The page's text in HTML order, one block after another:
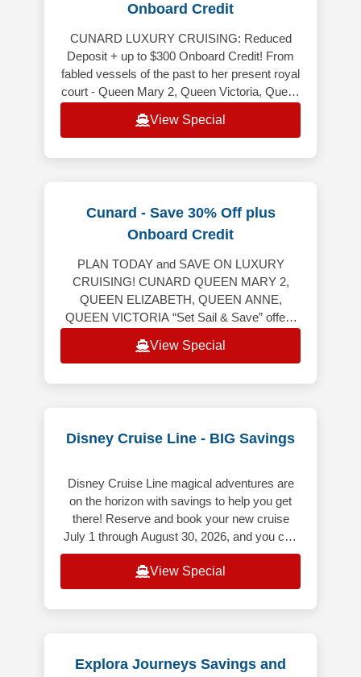
Onboard Credit
CUNARD LUXURY CRUISING: Reduced
Deposit + up to $300 Onboard Credit! From
fabled vessels of the past to her present royal
court - Queen Mary 2, Queen Victoria, Queen
View Special
Cunard - Save 30% Off plus
Onboard Credit
PLAN TODAY and SAVE ON LUXURY
CRUISING! CUNARD QUEEN MARY 2,
QUEEN ELIZABETH, QUEEN ANNE,
QUEEN VICTORIA “Set Sail & Save” offers
Voyage Fare. Includes Hotel &
View Special
Disney Cruise Line - BIG Savings
Disney Cruise Line magical adventures are
on the horizon with savings to help you get
there! Reserve and book your new cruise
July 1 through August 30, 2026, and you can
save up to $500 USD per Guest
View Special
Explora Journeys Savings and